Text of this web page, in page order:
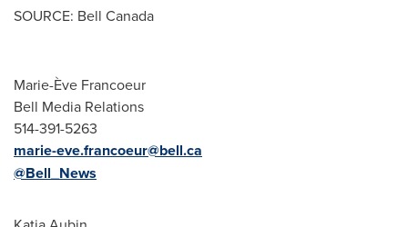
SOURCE: Bell Canada
Marie-Ève Francoeur
Bell Media Relations
514-391-5263
marie-eve.francoeur@bell.ca
@Bell_News